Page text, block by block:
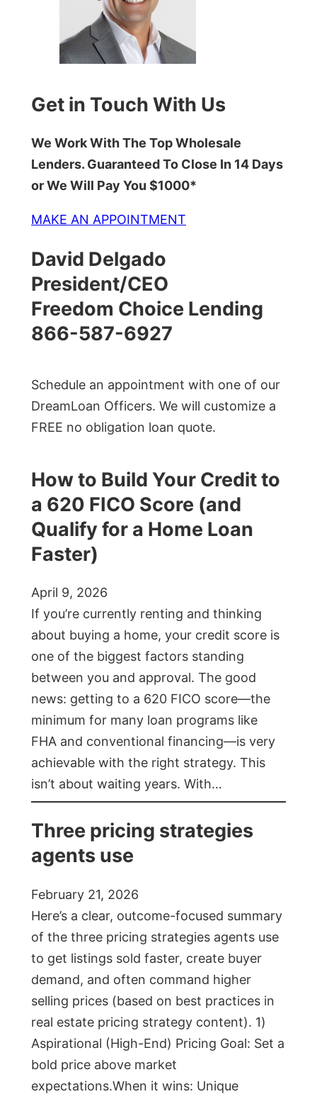
Get in Touch With Us
We Work With The Top Wholesale
Lenders. Guaranteed To Close In 14 Days
or We Will Pay You $1000*
MAKE AN APPOINTMENT
David Delgado
President/CEO
Freedom Choice Lending
866-587-6927
Schedule an appointment with one of our
DreamLoan Officers. We will customize a
FREE no obligation loan quote.
How to Build Your Credit to
a 620 FICO Score (and
Qualify for a Home Loan
Faster)
April 9, 2026
If you’re currently renting and thinking
about buying a home, your credit score is
one of the biggest factors standing
between you and approval. The good
news: getting to a 620 FICO score—the
minimum for many loan programs like
FHA and conventional financing—is very
achievable with the right strategy. This
isn’t about waiting years. With…
Three pricing strategies
agents use
February 21, 2026
Here’s a clear, outcome-focused summary
of the three pricing strategies agents use
to get listings sold faster, create buyer
demand, and often command higher
selling prices (based on best practices in
real estate pricing strategy content). 1)
Aspirational (High-End) Pricing Goal: Set a
bold price above market
expectations.When it wins: Unique